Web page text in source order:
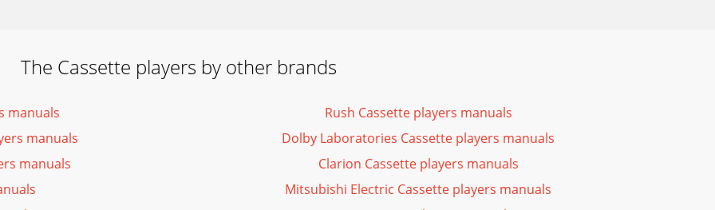
The Cassette players by other brands
manuals
manuals
manuals
Rush Cassette players manuals
Dolby Laboratories Cassette players manuals
Clarion Cassette players manuals
Mitsubishi Electric Cassette players manuals